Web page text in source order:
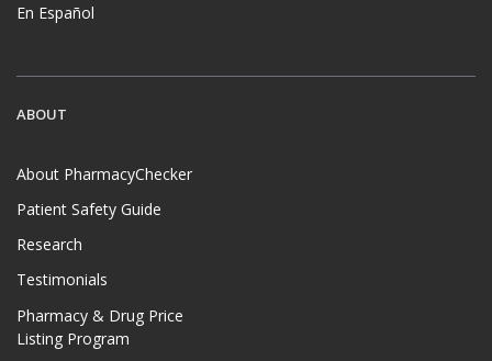
En Español
ABOUT
About PharmacyChecker
Patient Safety Guide
Research
Testimonials
Pharmacy & Drug Price
Listing Program